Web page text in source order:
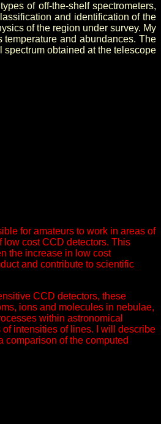
of off-the-shelf spectrometers,
and identification of the
of the region under survey. My
and abundances. The
obtained at the telescope
for amateurs to work in areas of
low cost CCD detectors. This
the increase in low cost
and contribute to scientific
CCD detectors, these
ions and molecules in nebulae,
within astronomical
intensities of lines. I will describe
comparison of the computed